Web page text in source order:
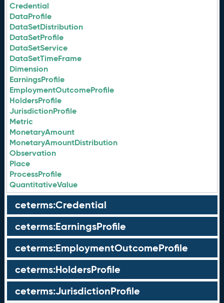
Credential
DataProfile
DataSetDistribution
DataSetProfile
DataSetService
DataSetTimeFrame
Dimension
EarningsProfile
EmploymentOutcomeProfile
HoldersProfile
JurisdictionProfile
Metric
MonetaryAmount
MonetaryAmountDistribution
Observation
Place
ProcessProfile
QuantitativeValue
ceterms:Credential
ceterms:EarningsProfile
ceterms:EmploymentOutcomeProfile
ceterms:HoldersProfile
ceterms:JurisdictionProfile